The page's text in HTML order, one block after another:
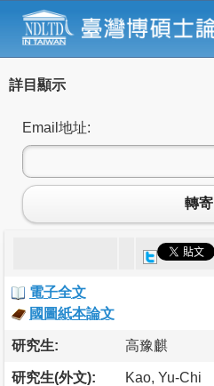
詳目顯示
Email地址:
轉寄
電子全文
國圖紙本論文
研究生: 高豫麒
研究生(外文): Kao, Yu-Chi